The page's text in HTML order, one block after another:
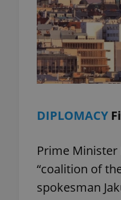
DIPLOMACY
Prime Minister
“coalition of
spokesman